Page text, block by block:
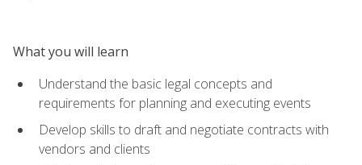
What you will learn
Understand the basic legal concepts and
requirements for planning and executing events
Develop skills to draft and negotiate contracts with
vendors and clients